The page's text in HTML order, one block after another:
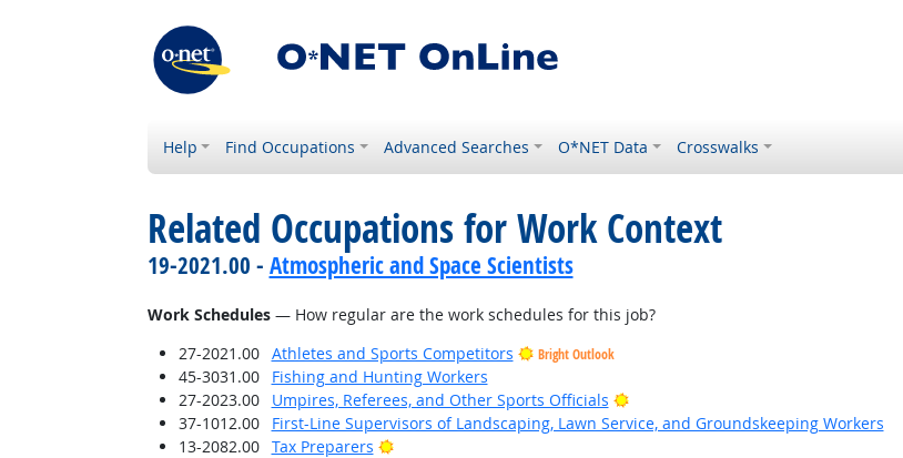
Help Find Occupations Advanced Searches O*NET Data Crosswalks
Related Occupations for Work Context
19-2021.00 - Atmospheric and Space Scientists
Work Schedules— How regular are the work schedules for this job?
27-2021.00
Athletes and Sports Competitors Bright Outlook
45-3031.00
Fishing and Hunting Workers
27-2023.00
Umpires, Referees, and Other Sports Officials
Bright Outlook
37-1012.00
First-Line Supervisors of Landscaping, Lawn Service, and Groundskeeping Workers
13-2082.00
Tax Preparers Bright Outlook